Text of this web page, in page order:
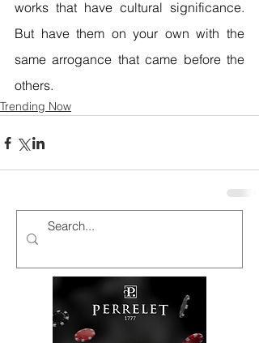
works that have cultural significance.
But have them on your own with the
same arrogance that came before the
others.
Trending Now